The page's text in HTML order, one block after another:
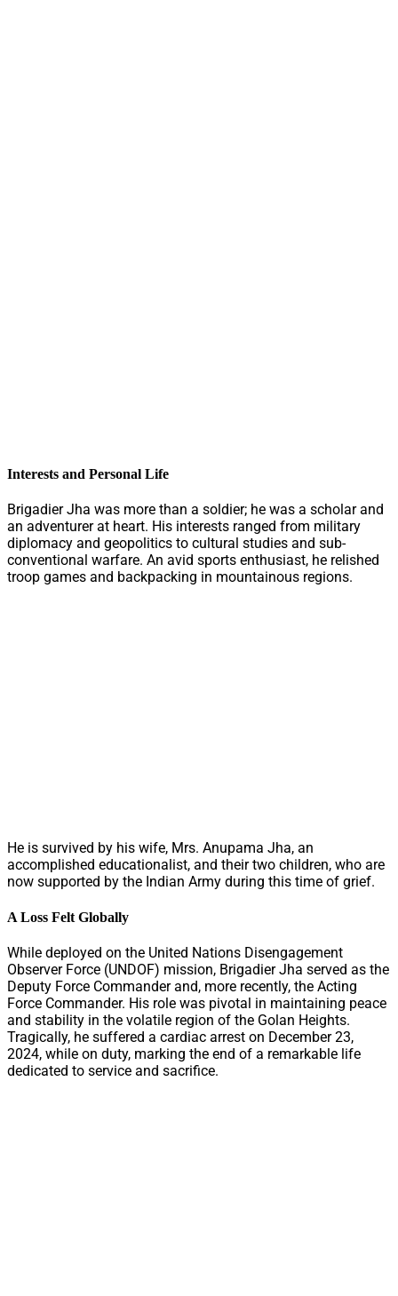
Interests and Personal Life
Brigadier Jha was more than a soldier; he was a scholar and
an adventurer at heart. His interests ranged from military
diplomacy and geopolitics to cultural studies and sub-
conventional warfare. An avid sports enthusiast, he relished
troop games and backpacking in mountainous regions.
He is survived by his wife, Mrs. Anupama Jha, an
accomplished educationalist, and their two children, who are
now supported by the Indian Army during this time of grief.
A Loss Felt Globally
While deployed on the United Nations Disengagement
Observer Force (UNDOF) mission, Brigadier Jha served as the
Deputy Force Commander and, more recently, the Acting
Force Commander. His role was pivotal in maintaining peace
and stability in the volatile region of the Golan Heights.
Tragically, he suffered a cardiac arrest on December 23,
2024, while on duty, marking the end of a remarkable life
dedicated to service and sacrifice.